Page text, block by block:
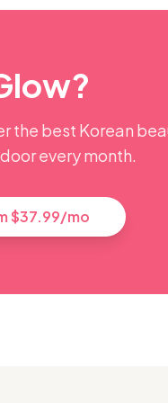
the best Korean
every month.
$37.99/mo